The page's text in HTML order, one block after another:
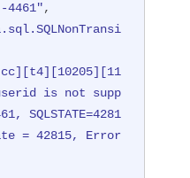
4461",
is not supp
SQLSTATE=4281
= 42815, Error